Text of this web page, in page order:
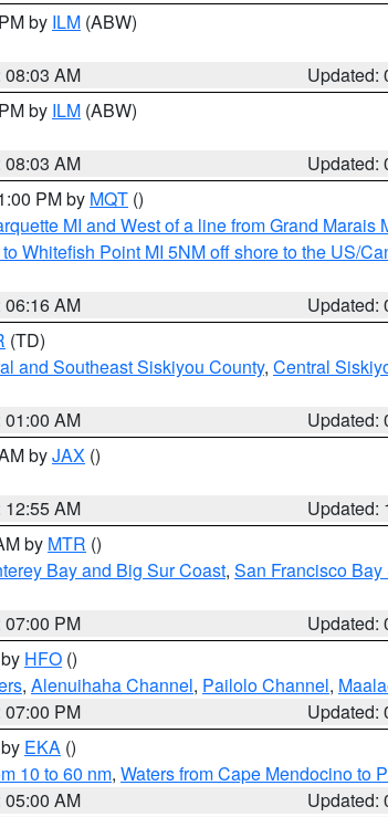
by ILM (ABW)
08:03 AM
Updated:
by ILM (ABW)
08:03 AM
Updated:
PM by MQT ()
MI and West of a line from Grand
Whitefish Point MI 5NM off shore to the US/
06:16 AM
Updated:
(TD)
and Southeast Siskiyou County, Central
01:00 AM
Updated:
byJAX ()
12:55 AM
Updated:
by MTR ()
Bay and Big Sur Coast, San Francisco
07:00 PM
Updated:
HFO ()
, Alenuihaha Channel, Pailolo Channel,
07:00 PM
Updated:
EKA ()
10 to 60 nm, Waters from Cape Mendocino to
05:00 AM
Updated: